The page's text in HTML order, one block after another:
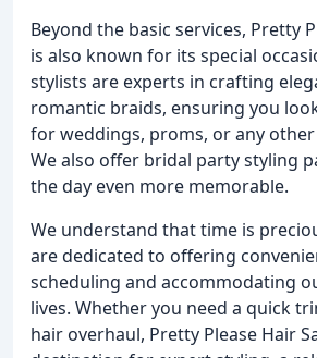
Beyond the basic services, Pretty
is also known for its special
stylists are experts in crafting
romantic braids, ensuring you
for weddings, proms, or any other
We also offer bridal party styling
the day even more memorable.
We understand that time is
are dedicated to offering
scheduling and accommodating
lives. Whether you need a quick
hair overhaul, Pretty Please Hair